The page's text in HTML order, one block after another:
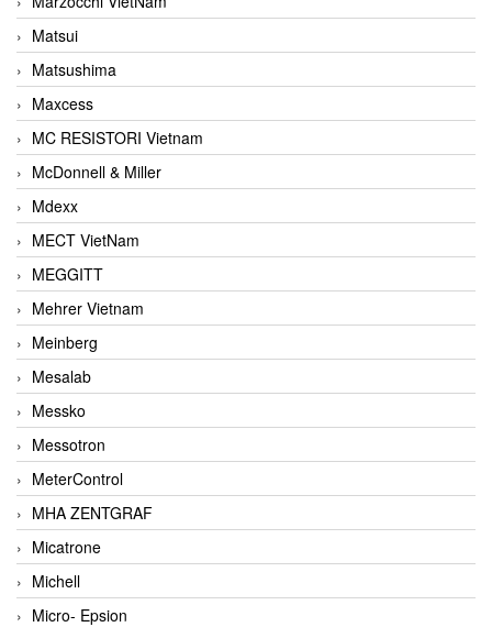
Matsui
Matsushima
Maxcess
MC RESISTORI Vietnam
McDonnell & Miller
Mdexx
MECT VietNam
MEGGITT
Mehrer Vietnam
Meinberg
Mesalab
Messko
Messotron
MeterControl
MHA ZENTGRAF
Micatrone
Michell
Micro- Epsion